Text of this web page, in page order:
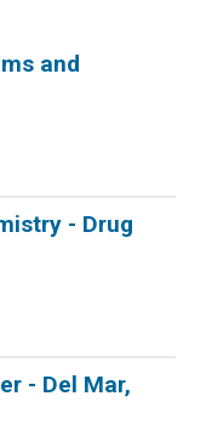
and
- Drug
- Del Mar,